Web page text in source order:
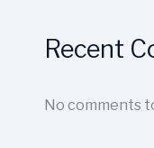
Recent
No comments